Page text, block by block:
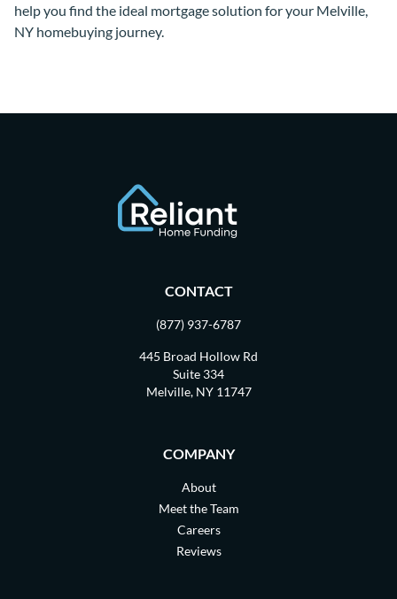
help you find the ideal mortgage solution for your Melville,
NY homebuying journey.
CONTACT
(877) 937-6787
445 Broad Hollow Rd
Suite 334
Melville, NY 11747
COMPANY
About
Meet the Team
Careers
Reviews